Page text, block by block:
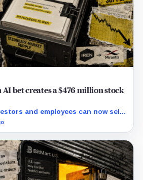
AI bet creates a $476 million stock
and employees can now sell
received in the acquisition.